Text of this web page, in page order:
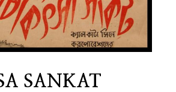
SANKAT